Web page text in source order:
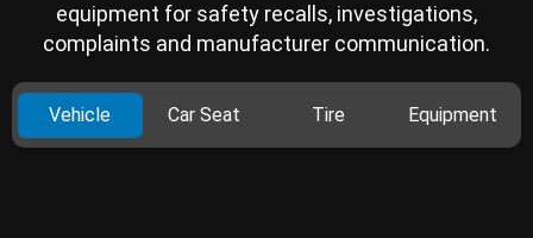
equipment for safety recalls, investigations,
complaints and manufacturer communication.
Vehicle Car Seat Tire Equipment